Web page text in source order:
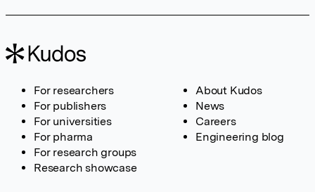
For researchers
For publishers
For universities
For pharma
For research groups
Research showcase
About Kudos
News
Careers
Engineering blog